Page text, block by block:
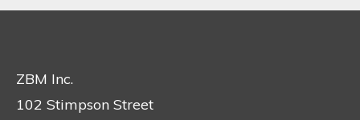
ZBM Inc.
102 Stimpson Street